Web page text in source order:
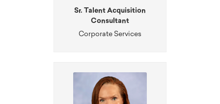
Sr. Talent Acquisition
Consultant
Corporate Services